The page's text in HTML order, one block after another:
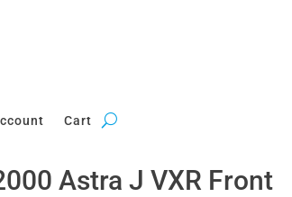
Cart
Astra J VXR Front